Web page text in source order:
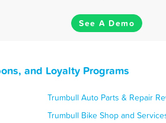
See A Demo
and Loyalty Programs
Trumbull Auto Parts & Repair
Trumbull Bike Shop and